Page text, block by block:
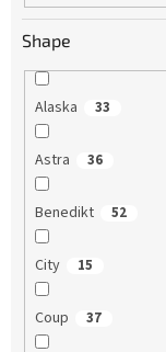
Shape
Alaska 33
Astra 36
Benedikt 52
City 15
Coup 37